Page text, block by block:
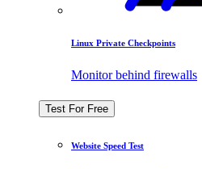
Linux Private Checkpoints
Monitor behind firewalls
Test For Free
Website Speed Test